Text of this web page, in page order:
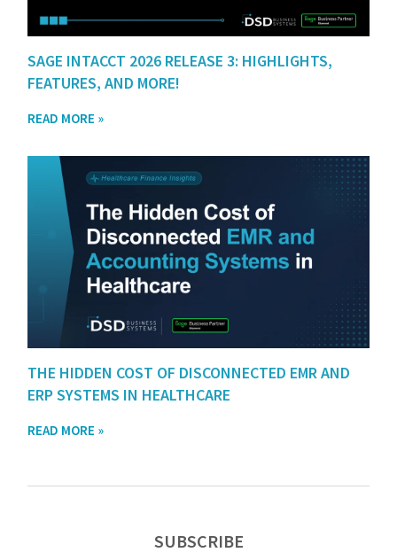
SAGE INTACCT 2026 RELEASE 3: HIGHLIGHTS,
FEATURES, AND MORE!
READ MORE »
THE HIDDEN COST OF DISCONNECTED EMR AND
ERP SYSTEMS IN HEALTHCARE
READ MORE »
SUBSCRIBE